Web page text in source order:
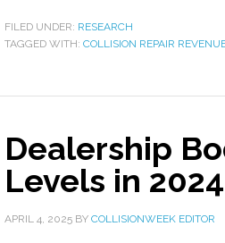
FILED UNDER: RESEARCH
TAGGED WITH: COLLISION REPAIR
Dealership
Levels in 2024
APRIL 4, 2025 BY COLLISIONWEEK EDITOR